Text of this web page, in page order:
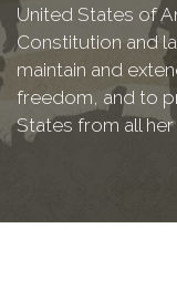
United States of
Constitution and
maintain and
freedom, and to
States from all